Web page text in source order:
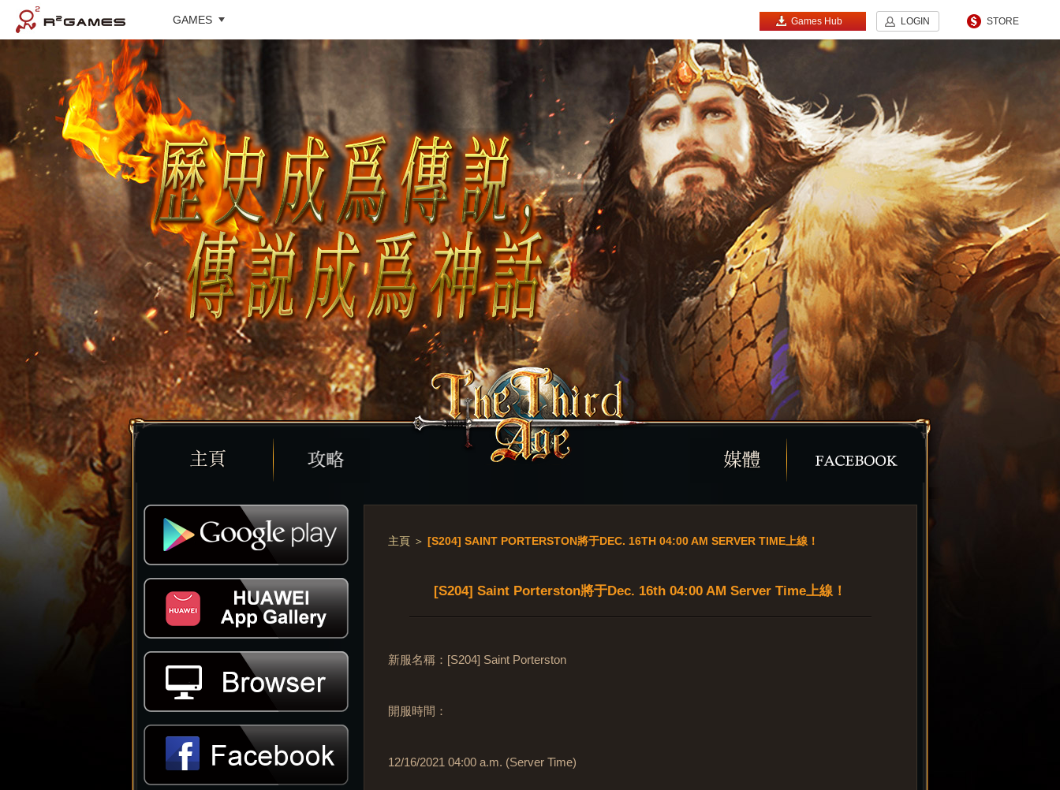
GAMES STORE
Games Hub LOGIN
主頁＞ [S204] SAINT PORTERSTON將于DEC. 16TH 04:00 AM SERVER TIME上線！
[S204] Saint Porterston將于Dec. 16th 04:00 AM Server Time上線！
新服名稱：[S204] Saint Porterston
開服時間：
12/16/2021 04:00 a.m. (Server Time)